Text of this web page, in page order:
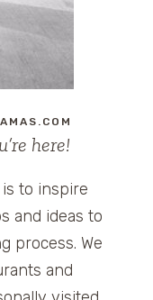
here!
to inspire
and ideas to
process. We
and